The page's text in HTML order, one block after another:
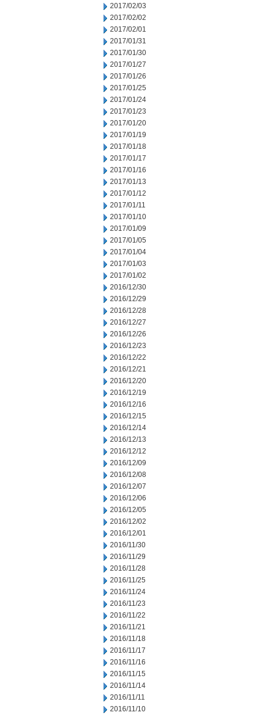
2017/02/03
2017/02/02
2017/02/01
2017/01/31
2017/01/30
2017/01/27
2017/01/26
2017/01/25
2017/01/24
2017/01/23
2017/01/20
2017/01/19
2017/01/18
2017/01/17
2017/01/16
2017/01/13
2017/01/12
2017/01/11
2017/01/10
2017/01/09
2017/01/05
2017/01/04
2017/01/03
2017/01/02
2016/12/30
2016/12/29
2016/12/28
2016/12/27
2016/12/26
2016/12/23
2016/12/22
2016/12/21
2016/12/20
2016/12/19
2016/12/16
2016/12/15
2016/12/14
2016/12/13
2016/12/12
2016/12/09
2016/12/08
2016/12/07
2016/12/06
2016/12/05
2016/12/02
2016/12/01
2016/11/30
2016/11/29
2016/11/28
2016/11/25
2016/11/24
2016/11/23
2016/11/22
2016/11/21
2016/11/18
2016/11/17
2016/11/16
2016/11/15
2016/11/14
2016/11/11
2016/11/10